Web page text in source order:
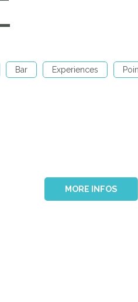
Bar Experiences
MORE INFOS